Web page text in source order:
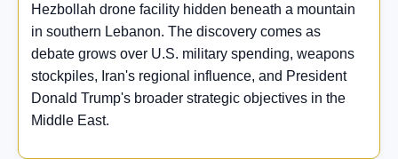
Hezbollah drone facility hidden beneath a mountain
in southern Lebanon. The discovery comes as
debate grows over U.S. military spending, weapons
stockpiles, Iran's regional influence, and President
Donald Trump's broader strategic objectives in the
Middle East.